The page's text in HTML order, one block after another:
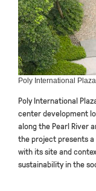
Poly International Plaza
Poly International
center development
along the Pearl River
the project presents
with its site and
sustainability in the